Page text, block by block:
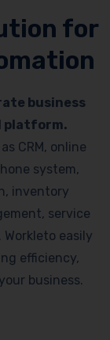
for
business
platform.
CRM, online
system,
inventory
service
easily
efficiency,
business.